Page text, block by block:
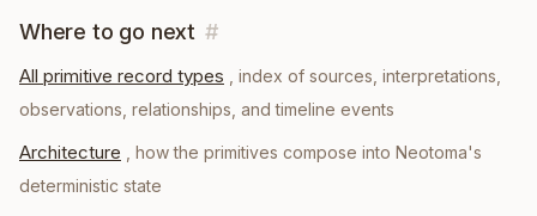
Where to go next #
All primitive record types
, index of sources, interpretations,
observations, relationships, and timeline events
Architecture
, how the primitives compose into Neotoma's
deterministic state